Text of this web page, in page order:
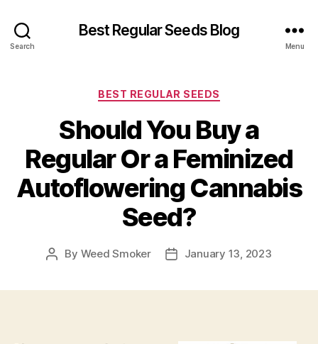
Search
Best Regular Seeds Blog
Menu
Categories
BEST REGULAR SEEDS
Should You Buy a
Regular Or a Feminized
Autoflowering Cannabis
Seed?
Post
By Weed Smoker
PostJanuary 13, 2023